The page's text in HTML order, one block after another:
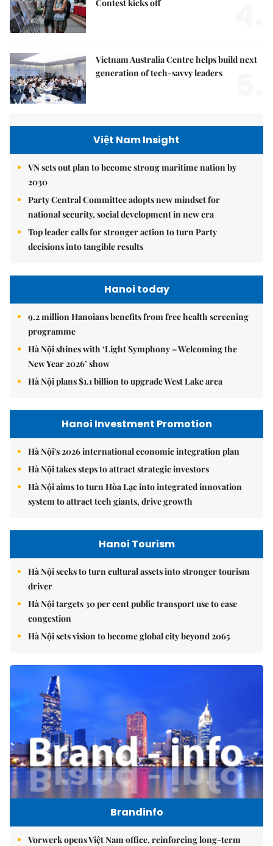
Contest kicks off
Vietnam Australia Centre helps build next
generation of tech-savvy leaders
Việt Nam Insight
VN sets out plan to become strong maritime nation by
2030
Party Central Committee adopts new mindset for
national security, social development in new era
Top leader calls for stronger action to turn Party
decisions into tangible results
Hanoi today
9.2 million Hanoians benefits from free health screening
programme
Hà Nội shines with ‘Light Symphony – Welcoming the
New Year 2026’ show
Hà Nội plans $1.1 billion to upgrade West Lake area
Hanoi Investment Promotion
Hà Nội's 2026 international economic integration plan
Hà Nội takes steps to attract strategic investors
Hà Nội aims to turn Hòa Lạc into integrated innovation
system to attract tech giants, drive growth
Hanoi Tourism
Hà Nội seeks to turn cultural assets into stronger tourism
driver
Hà Nội targets 30 per cent public transport use to ease
congestion
Hà Nội sets vision to become global city beyond 2065
Brandinfo
Vorwerk opens Việt Nam office, reinforcing long-term